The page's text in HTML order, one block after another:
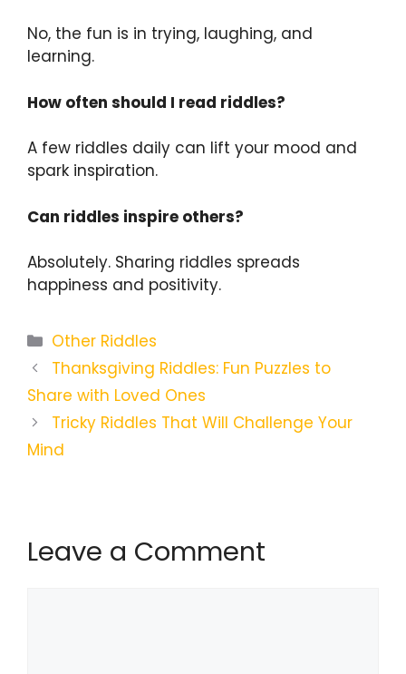
No, the fun is in trying, laughing, and
learning.
How often should I read riddles?
A few riddles daily can lift your mood and
spark inspiration.
Can riddles inspire others?
Absolutely. Sharing riddles spreads
happiness and positivity.
Categories
Other Riddles
Thanksgiving Riddles: Fun Puzzles to
Share with Loved Ones
Tricky Riddles That Will Challenge Your
Mind
Leave a Comment